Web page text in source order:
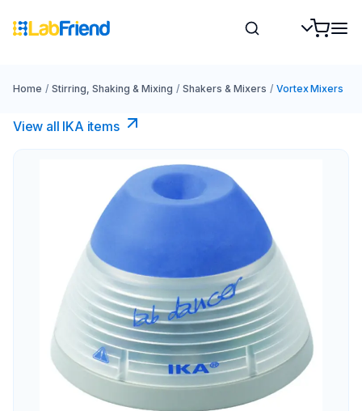
Home / Stirring, Shaking & Mixing / Shakers & Mixers / Vortex Mixers
View all IKA items